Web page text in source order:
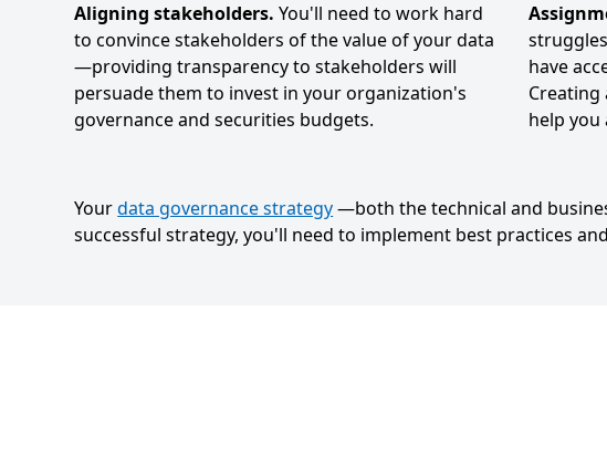
Aligning stakeholders. You'll need to work hard
to convince stakeholders of the value of your data
—providing transparency to stakeholders will
persuade them to invest in your organization's
governance and securities budgets.
have
Creating
help you
Yourdata governance strategy—both the technical and
successful strategy, you'll need to implement best practices